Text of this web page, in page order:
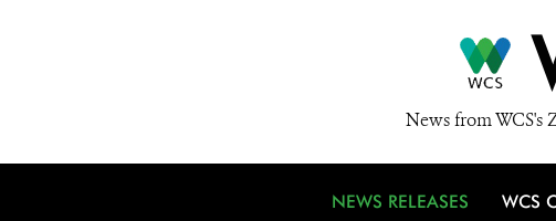
News from WCS's
NEWS RELEASES WCS